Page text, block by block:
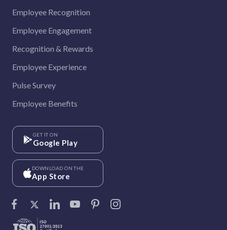
Employee Recognition
Employee Engagement
Recognition & Rewards
Employee Experience
Pulse Survey
Employee Benefits
GET IT ON
Google Play
DOWNLOAD ON THE
App Store